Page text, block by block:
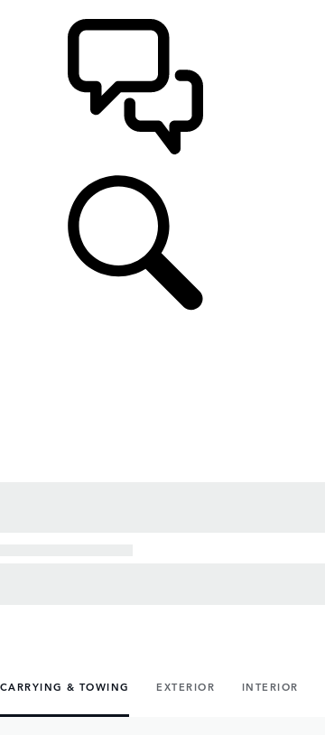
CARRYING & TOWING EXTERIOR INTERIOR